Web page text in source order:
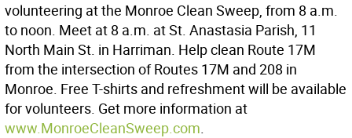
volunteering at the Monroe Clean Sweep, from 8 a.m.
to noon. Meet at 8 a.m. at St. Anastasia Parish, 11
North Main St. in Harriman. Help clean Route 17M
from the intersection of Routes 17M and 208 in
Monroe. Free T-shirts and refreshment will be available
for volunteers. Get more information at
www.MonroeCleanSweep.com.